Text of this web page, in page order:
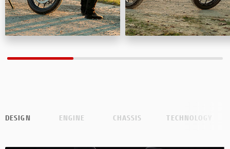
DESIGN ENGINE CHASSIS TECHNOLOGY